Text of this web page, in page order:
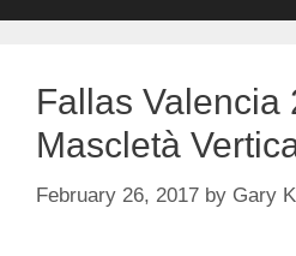
Fallas Valencia
Mascletà
February 26, 2017 by Gary